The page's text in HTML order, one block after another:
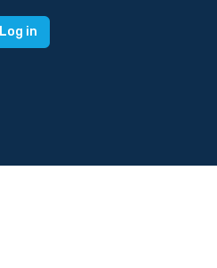
Log in